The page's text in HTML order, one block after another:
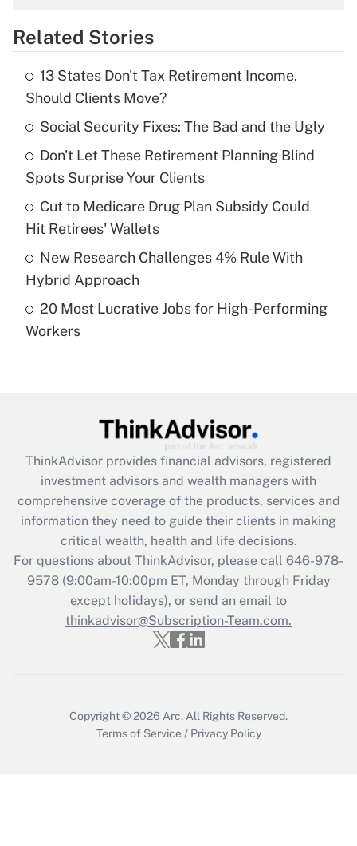
Get Answer
What is the temporary deduction for tip
income?
Get Answer
Recently Updated Q&As
What is a high deductible health plan for
purposes of an HSA?
Recently Updated Q&As
Are remote workers eligible for leave
What is the CARES Act employee
retention tax credit that was available
during 2020 and 2021?
Get Answer
Recently Updated Q&As
Who must file a return?
Get Answer
Related Stories
13 States Don't Tax Retirement Income.
Should Clients Move?
Social Security Fixes: The Bad and the Ugly
Don't Let These Retirement Planning Blind
Spots Surprise Your Clients
Cut to Medicare Drug Plan Subsidy Could
Hit Retirees' Wallets
New Research Challenges 4% Rule With
Hybrid Approach
20 Most Lucrative Jobs for High-Performing
Workers
ThinkAdvisor provides financial advisors, registered
investment advisors and wealth managers with
comprehensive coverage of the products, services and
information they need to guide their clients in making
critical wealth, health and life decisions.
For questions about ThinkAdvisor, please call 646-978-
9578(9:00am-10:00pm ET, Monday through Friday
except holidays), or send an email to
thinkadvisor@Subscription-Team.com.
Copyright © 2026 Arc. All Rights Reserved.
Terms of Service / Privacy Policy